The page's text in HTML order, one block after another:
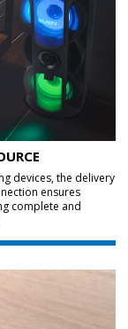
devices, the delivery
ensures
complete and